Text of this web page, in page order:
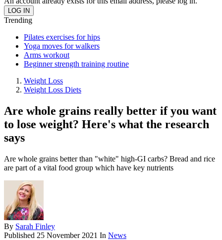
Trending
Pilates exercises for hips
Yoga moves for walkers
Arms workout
Beginner strength training routine
Weight Loss
Weight Loss Diets
Are whole grains really better if you want
to lose weight? Here's what the research
says
Are whole grains better than "white" high-GI carbs? Bread and rice
are part of a vital food group which have key nutrients
By Sarah Finley
Published 25 November 2021 In News